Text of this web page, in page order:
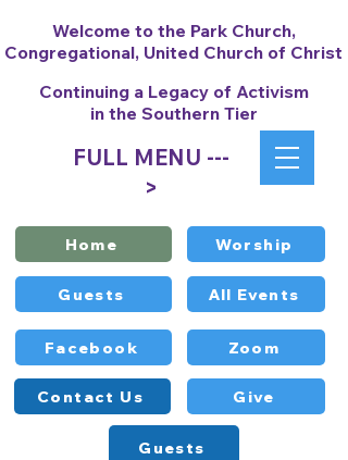
Contact Us
Worship
Facebook
All Events
Zoom
Give
Guests
FULL MENU ---
>
Welcome to the Park Church,
Congregational, United Church of Christ
Continuing a Legacy of Activism
in the Southern Tier
Home
Guests